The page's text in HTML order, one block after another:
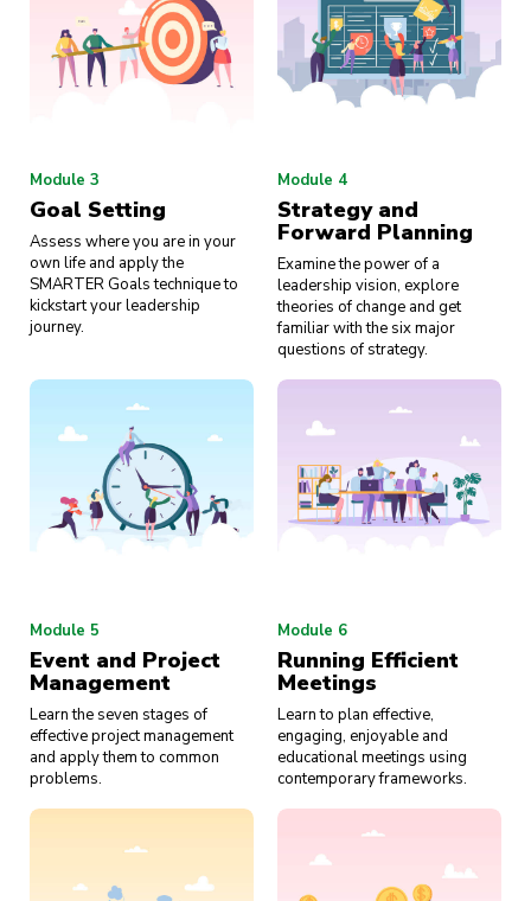
Module 3
Goal Setting
Assess where you are in your
own life and apply the
SMARTER Goals technique to
kickstart your leadership
journey.
Module 4
Strategy and
Forward Planning
Examine the power of a
leadership vision, explore
theories of change and get
familiar with the six major
questions of strategy.
Module 5
Event and Project
Management
Learn the seven stages of
effective project management
and apply them to common
problems.
Module 6
Running Efficient
Meetings
Learn to plan effective,
engaging, enjoyable and
educational meetings using
contemporary frameworks.